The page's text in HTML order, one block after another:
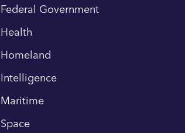
Federal Government
Health
Homeland
Intelligence
Maritime
Space